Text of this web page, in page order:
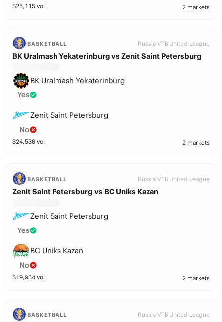
$25,115 vol 2 markets
BASKETBALL Russia VTB United League
BK Uralmash Yekaterinburg vs Zenit Saint Petersburg
BK Uralmash Yekaterinburg
Yes
Zenit Saint Petersburg
No
$24,530 vol 2 markets
BASKETBALL Russia VTB United League
Zenit Saint Petersburg vs BC Uniks Kazan
Zenit Saint Petersburg
Yes
BC Uniks Kazan
No
$19,934 vol 2 markets
BASKETBALL Russia VTB United League